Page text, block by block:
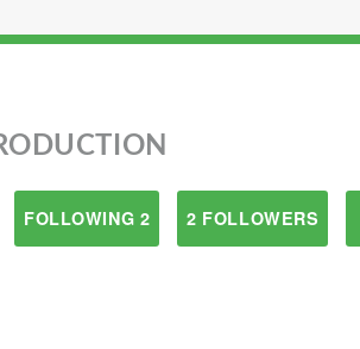
FOLLOWING 2 2 FOLLOWERS